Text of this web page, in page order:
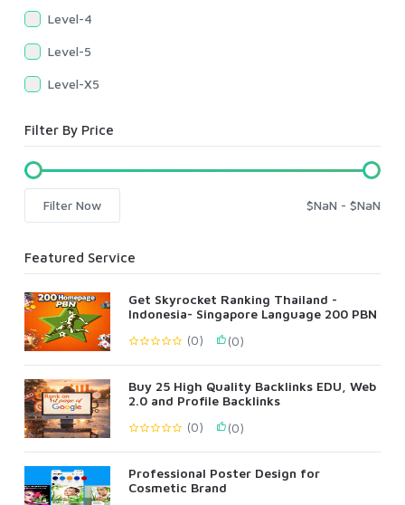
Level-4
Level-5
Level-X5
Filter By Price
Filter Now
Featured Service
Get Skyrocket Ranking Thailand -
Indonesia- Singapore Language 200 PBN
(0)
(0)
Buy 25 High Quality Backlinks EDU, Web
2.0 and Profile Backlinks
(0)
(0)
Professional Poster Design for
Cosmetic Brand